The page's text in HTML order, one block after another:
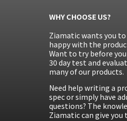
WHY CHOOSE US?
Ziamatic wants you
happy with the
Want to try before you
30 day test and
many of our products.
Need help writing a
spec or simply have
questions? The
Ziamatic can give